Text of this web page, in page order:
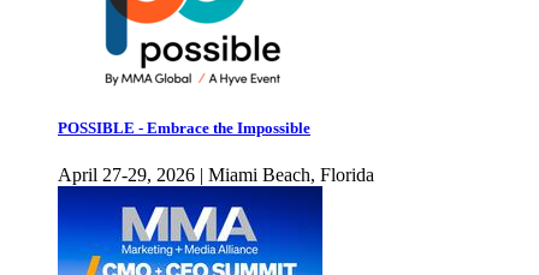
POSSIBLE - Embrace the Impossible
April 27-29, 2026 | Miami Beach, Florida